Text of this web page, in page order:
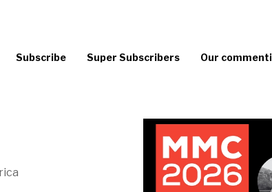
Subscribe Super Subscribers Our